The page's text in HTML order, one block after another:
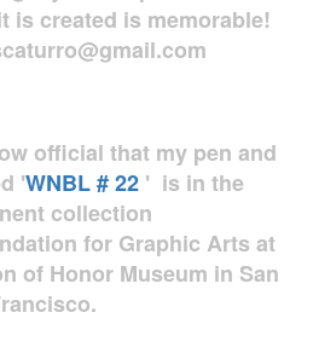
is created is memorable!
official that my pen and
'WNBL # 22 ' is in the
collection
for Graphic Arts at
of Honor Museum in San